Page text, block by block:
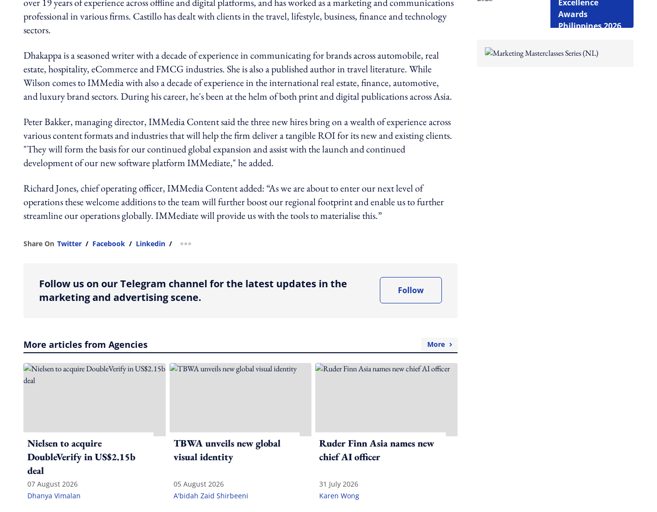
professional in various firms. Castillo has dealt with clients in the travel, lifestyle, business, finance and technology
sectors.
Dhakappa is a seasoned writer with a decade of experience in communicating for brands across automobile, real
estate, hospitality, eCommerce and FMCG industries. She is also a published author in travel literature. While
Wilson comes to IMMedia with also a decade of experience in the international real estate, finance, automotive,
and luxury brand sectors. During his career, he's been at the helm of both print and digital publications across Asia.
Peter Bakker, managing director, IMMedia Content said the three new hires bring on a wealth of experience across
various content formats and industries that will help the firm deliver a tangible ROI for its new and existing clients.
"They will form the basis for our continued global expansion and assist with the launch and continued
development of our new software platform IMMediate," he added.
Richard Jones, chief operating officer, IMMedia Content added: “As we are about to enter our next level of
operations these welcome additions to the team will further boost our regional footprint and enable us to further
streamline our operations globally. IMMediate will provide us with the tools to materialise this.”
Share On Twitter / Facebook / Linkedin / more sharing option
Follow us on our Telegram channel for the latest updates in the
marketing and advertising scene.
Follow
More articles from Agencies More
Nielsen to acquire
DoubleVerify in US$2.15b
deal
07 August 2026
Dhanya Vimalan
TBWA unveils new global
visual identity
05 August 2026
A'bidah Zaid Shirbeeni
Ruder Finn Asia names new
chief AI officer
31 July 2026
Karen Wong
Excellence
Awards
Philippines 2026